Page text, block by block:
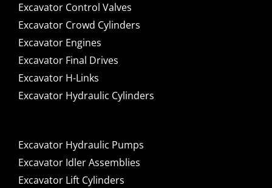
Excavator Control Valves
Excavator Crowd Cylinders
Excavator Engines
Excavator Final Drives
Excavator H-Links
Excavator Hydraulic Cylinders
Excavator Hydraulic Pumps
Excavator Idler Assemblies
Excavator Lift Cylinders